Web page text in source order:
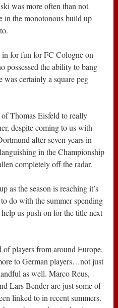
was more often than not
in the monotonous build up
for fun for FC Cologne on
possessed the ability to bang
was certainly a square peg
Thomas Eisfeld to really
despite coming to us with
after seven years in
in the Championship
completely off the radar.
as the season is reaching it’s
do with the summer spending
us push on for the title next
players from around Europe,
to German players…not just
as well. Marco Reus,
Lars Bender are just some of
linked to in recent summers.